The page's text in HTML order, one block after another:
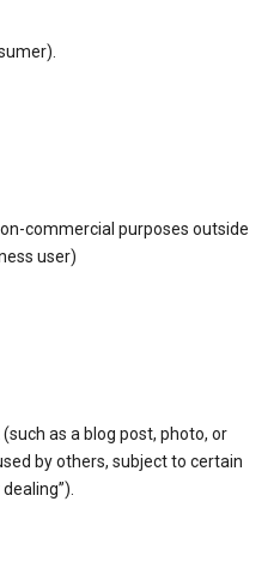
commercial purposes outside
user)
as a blog post, photo, or
by others, subject to certain